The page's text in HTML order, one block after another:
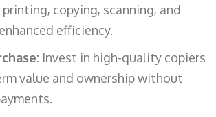
copying, scanning, and
efficiency.
Invest in high-quality copiers
value and ownership without